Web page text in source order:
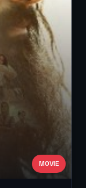
MOVIE